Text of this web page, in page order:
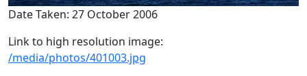
Date Taken: 27 October 2006
Link to high resolution image:
/media/photos/401003.jpg